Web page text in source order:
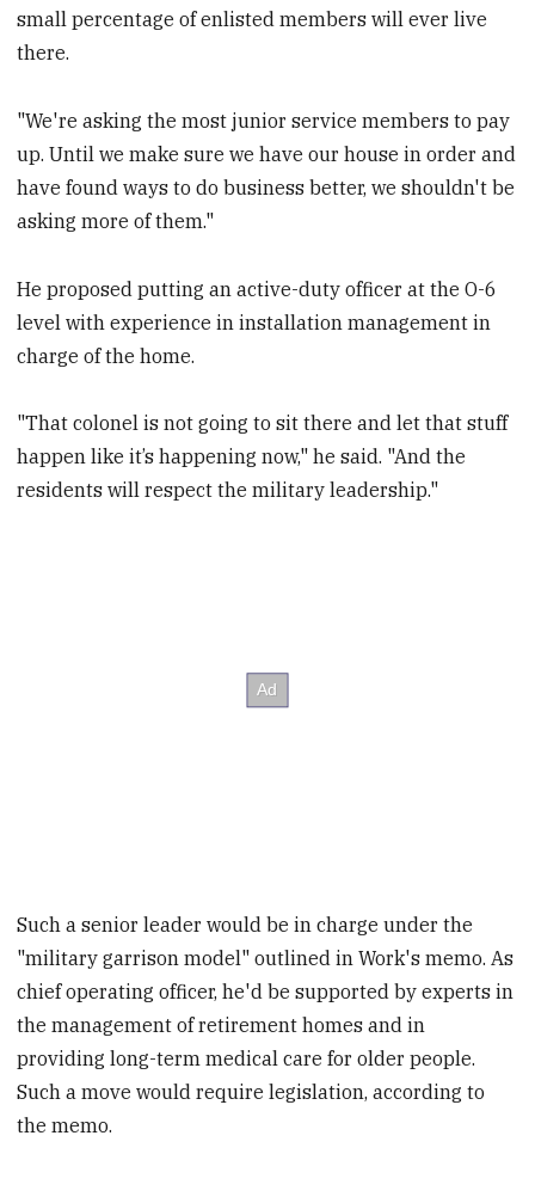
small percentage of enlisted members will ever live
there.
"We're asking the most junior service members to pay
up. Until we make sure we have our house in order and
have found ways to do business better, we shouldn't be
asking more of them."
He proposed putting an active-duty officer at the O-6
level with experience in installation management in
charge of the home.
"That colonel is not going to sit there and let that stuff
happen like it’s happening now," he said. "And the
residents will respect the military leadership."
Such a senior leader would be in charge under the
"military garrison model" outlined in Work's memo. As
chief operating officer, he'd be supported by experts in
the management of retirement homes and in
providing long-term medical care for older people.
Such a move would require legislation, according to
the memo.